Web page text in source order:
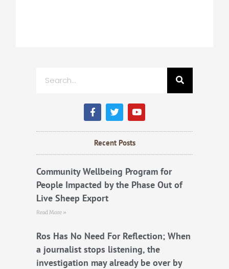
F
a
c
e
b
k
T
w
i
t
t
Y
o
u
t
Recent Posts
Community Wellbeing Program for
People Impacted by the Phase Out of
Live Sheep Export
Read More »
Ros Has No Need For Reflection; When
a journalist stops listening, the
investigation may already be over by